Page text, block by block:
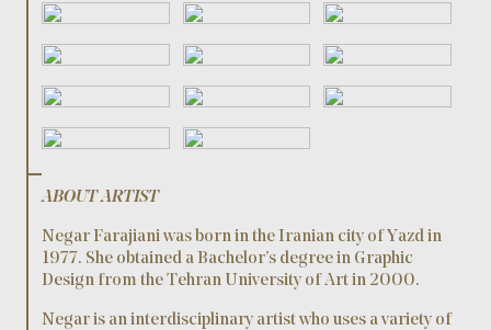
ABOUT ARTIST
Negar Farajiani was born in the Iranian city of Yazd in
1977. She obtained a Bachelor’s degree in Graphic
Design from the Tehran University of Art in 2000.
Negar is an interdisciplinary artist who uses a variety of